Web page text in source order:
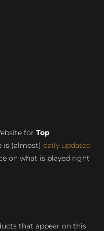
for Top
is (almost) daily updated
on what is played right
that appear on this